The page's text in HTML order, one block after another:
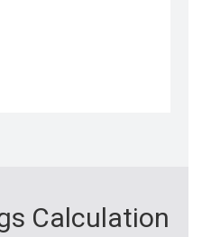
Calculation